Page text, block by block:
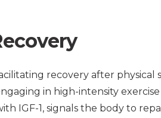
recovery after physical
in high-intensity
IGF-1, signals the body to